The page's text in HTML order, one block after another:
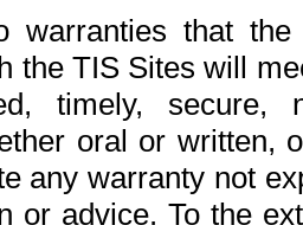
warranties that
the TIS Sites will
timely,
oral or written,
any warranty not
or advice. To the